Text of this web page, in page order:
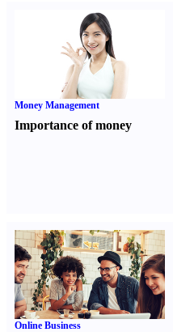
Money Management
Importance of money
Online Business